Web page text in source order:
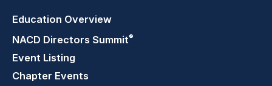
Education Overview
NACD Directors Summit®
Event Listing
Chapter Events